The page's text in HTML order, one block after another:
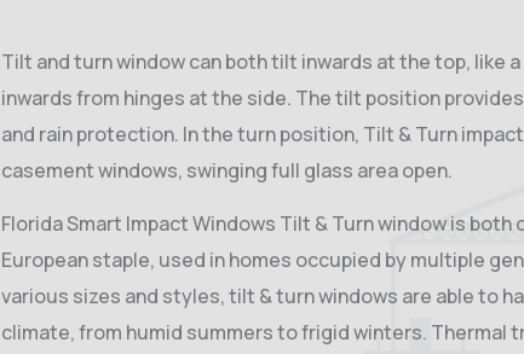
Tilt and turn window can both tilt inwards at the top, like
inwards from hinges at the side. The tilt position
and rain protection. In the turn position, Tilt & Turn
casement windows, swinging full glass area open.
Florida Smart Impact Windows Tilt & Turn window is both
European staple, used in homes occupied by multiple
various sizes and styles, tilt & turn windows are able to
climate, from humid summers to frigid winters. Thermal